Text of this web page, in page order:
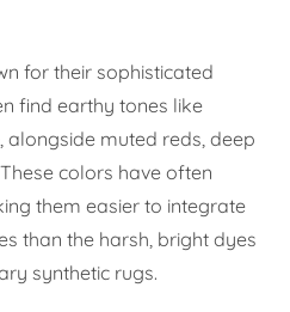
for their sophisticated
find earthy tones like
alongside muted reds, deep
colors have often
them easier to integrate
than the harsh, bright dyes
synthetic rugs.